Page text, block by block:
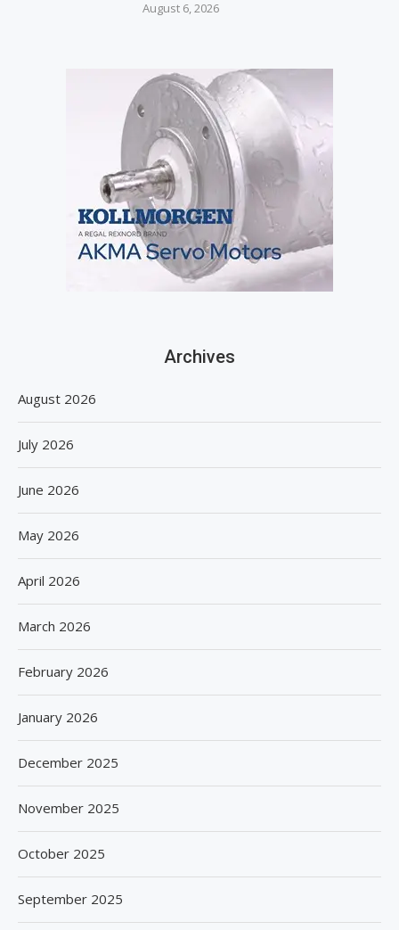
August 6, 2026
Archives
August 2026
July 2026
June 2026
May 2026
April 2026
March 2026
February 2026
January 2026
December 2025
November 2025
October 2025
September 2025